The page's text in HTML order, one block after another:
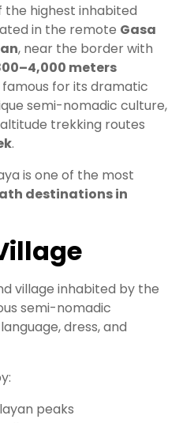
the highest inhabited
in the remote Gasa
, near the border with
meters
famous for its dramatic
semi-nomadic culture,
trekking routes
.
is one of the most
destinations in
village inhabited by the
semi-nomadic
dress, and
peaks